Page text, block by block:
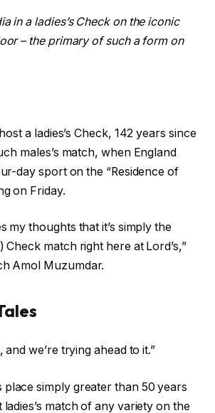
in a ladies’s Check on the iconic
– the primary of such a form on
a ladies’s Check, 142 years since
males’s match, when England
day sport on the “Residence of
on Friday.
my thoughts that it’s simply the
Check match right here at Lord’s,”
Amol Muzumdar.
and we’re trying ahead to it.”
place simply greater than 50 years
match of any variety on the